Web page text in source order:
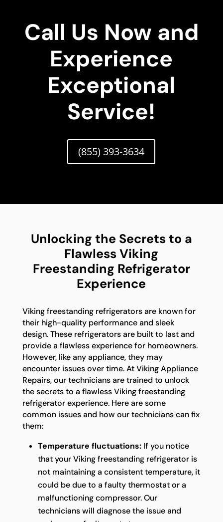
Call Us Now and
Experience
Exceptional
Service!
(855) 393-3634
Unlocking the Secrets to a
Flawless Viking
Freestanding Refrigerator
Experience
Viking freestanding refrigerators are known for
their high-quality performance and sleek
design. These refrigerators are built to last and
provide a flawless experience for homeowners.
However, like any appliance, they may
encounter issues over time. At Viking Appliance
Repairs, our technicians are trained to unlock
the secrets to a flawless Viking freestanding
refrigerator experience. Here are some
common issues and how our technicians can fix
them:
Temperature fluctuations:If you notice
that your Viking freestanding refrigerator is
not maintaining a consistent temperature, it
could be due to a faulty thermostat or a
malfunctioning compressor. Our
technicians will diagnose the issue and